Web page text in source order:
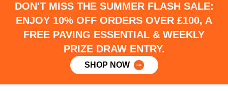
DON'T MISS THE SUMMER FLASH SALE:
ENJOY 10% OFF ORDERS OVER £100, A
FREE PAVING ESSENTIAL & WEEKLY
PRIZE DRAW ENTRY.
SHOP NOW